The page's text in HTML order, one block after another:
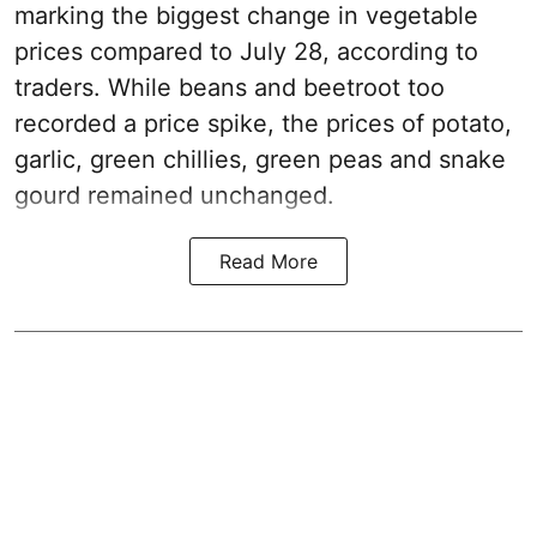
marking the biggest change in vegetable
prices compared to July 28, according to
traders. While beans and beetroot too
recorded a price spike, the prices of potato,
garlic, green chillies, green peas and snake
gourd remained unchanged.
Read More